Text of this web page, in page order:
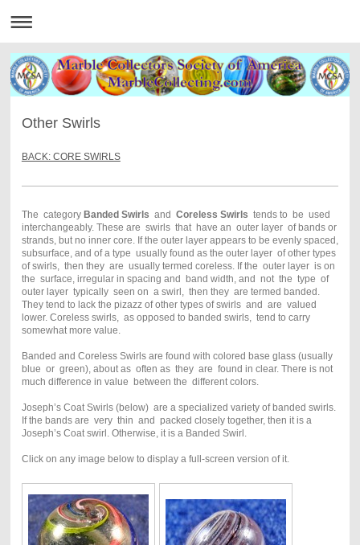
Other Swirls
BACK: CORE SWIRLS
The category Banded Swirls and Coreless Swirls tends to be used
interchangeably. These are swirls that have an outer layer of bands or
strands, but no inner core. If the outer layer appears to be evenly spaced,
subsurface, and of a type usually found as the outer layer of other types
of swirls, then they are usually termed coreless. If the outer layer is on
the surface, irregular in spacing and band width, and not the type of
outer layer typically seen on a swirl, then they are termed banded.
They tend to lack the pizazz of other types of swirls and are valued
lower. Coreless swirls, as opposed to banded swirls, tend to carry
somewhat more value.
Banded and Coreless Swirls are found with colored base glass (usually
blue or green), about as often as they are found in clear. There is not
much difference in value between the different colors.
Joseph’s Coat Swirls (below) are a specialized variety of banded swirls.
If the bands are very thin and packed closely together, then it is a
Joseph’s Coat swirl. Otherwise, it is a Banded Swirl.
Click on any image below to display a full-screen version of it.